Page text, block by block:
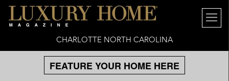
CHARLOTTE NORTH CAROLINA
FEATURE YOUR HOME HERE